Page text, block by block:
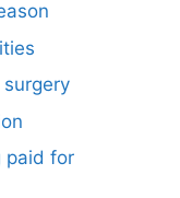
paid for